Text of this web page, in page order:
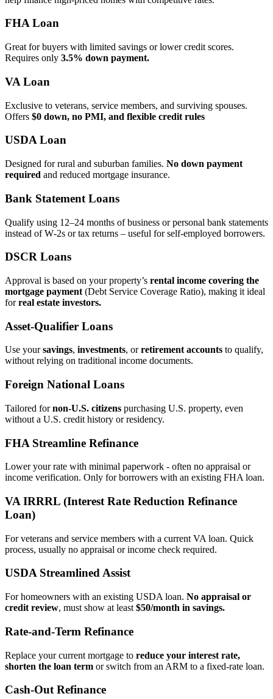
FHA Loan
Great for buyers with limited savings or lower credit scores.
Requires only 3.5% down payment.
VA Loan
Exclusive to veterans, service members, and surviving spouses.
Offers $0 down, no PMI, and flexible credit rules
USDA Loan
Designed for rural and suburban families. No down payment
required and reduced mortgage insurance.
Bank Statement Loans
Qualify using 12–24 months of business or personal bank statements
instead of W‑2s or tax returns – useful for self‑employed borrowers.
DSCR Loans
Approval is based on your property’s rental income covering the
mortgage payment (Debt Service Coverage Ratio), making it ideal
forreal estate investors.
Asset‑Qualifier Loans
Use yoursavings, investments, orretirement accounts to qualify,
without relying on traditional income documents.
Foreign National Loans
Tailored fornon‑U.S. citizens purchasing U.S. property, even
without a U.S. credit history or residency.
FHA Streamline Refinance
Lower your rate with minimal paperwork - often no appraisal or
income verification. Only for borrowers with an existing FHA loan.
VA IRRRL (Interest Rate Reduction Refinance
Loan)
For veterans and service members with a current VA loan. Quick
process, usually no appraisal or income check required.
USDA Streamlined Assist
For homeowners with an existing USDA loan. No appraisal or
credit review, must show at least $50/month in savings.
Rate‑and‑Term Refinance
Replace your current mortgage to reduce your interest rate,
shorten the loan term or switch from an ARM to a fixed‑rate loan.
Cash‑Out Refinance